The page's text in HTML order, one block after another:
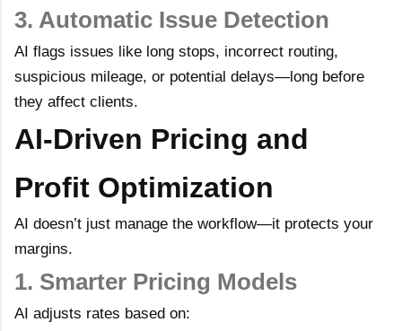
3. Automatic Issue Detection
AI flags issues like long stops, incorrect routing,
suspicious mileage, or potential delays—long before
they affect clients.
AI-Driven Pricing and
Profit Optimization
AI doesn’t just manage the workflow—it protects your
margins.
1. Smarter Pricing Models
AI adjusts rates based on: